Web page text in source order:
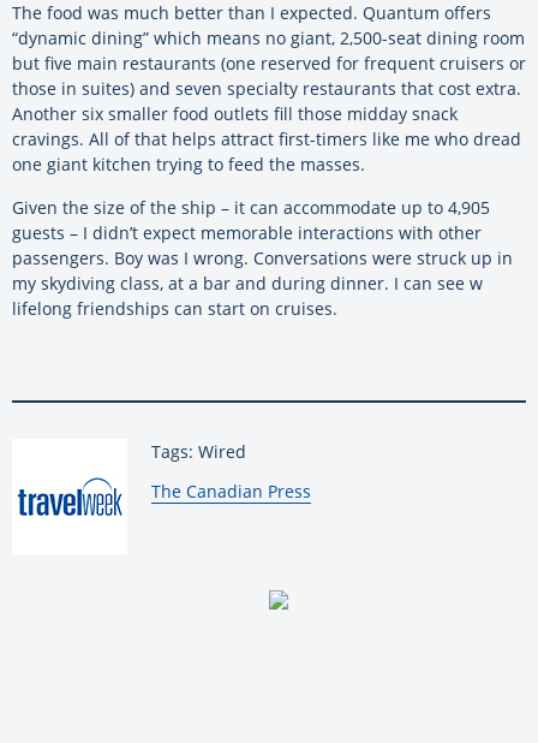
The food was much better than I expected. Quantum offers
“dynamic dining” which means no giant, 2,500-seat dining room
but five main restaurants (one reserved for frequent cruisers or
those in suites) and seven specialty restaurants that cost extra.
Another six smaller food outlets fill those midday snack
cravings. All of that helps attract first-timers like me who dread
one giant kitchen trying to feed the masses.
Given the size of the ship – it can accommodate up to 4,905
guests – I didn’t expect memorable interactions with other
passengers. Boy was I wrong. Conversations were struck up in
my skydiving class, at a bar and during dinner. I can see w
lifelong friendships can start on cruises.
Tags: Wired
By:
The Canadian Press